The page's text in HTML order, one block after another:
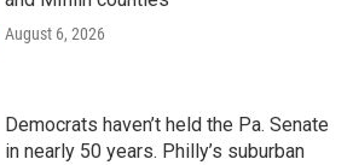
August 6, 2026
Democrats haven’t held the Pa. Senate
in nearly 50 years. Philly’s suburban